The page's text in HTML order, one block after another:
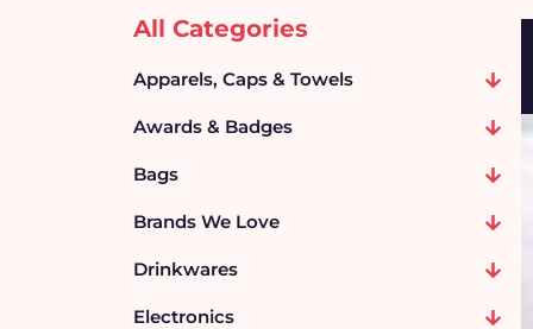
All Categories
Apparels, Caps & Towels
Awards & Badges
Bags
Brands We Love
Drinkwares
Electronics